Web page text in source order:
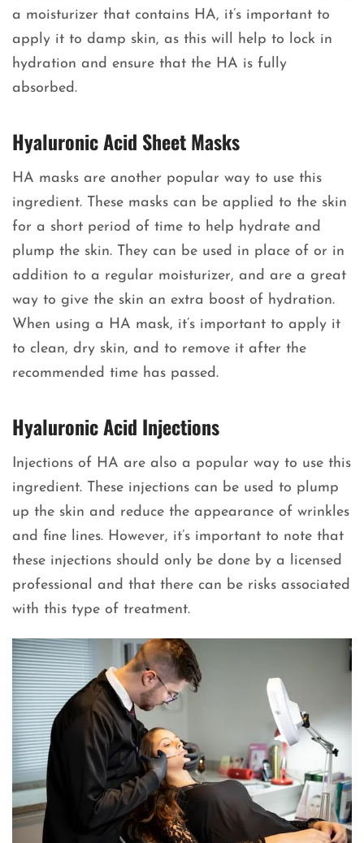
a moisturizer that contains HA, it’s important to
apply it to damp skin, as this will help to lock in
hydration and ensure that the HA is fully
absorbed.
Hyaluronic Acid Sheet Masks
HA masks are another popular way to use this
ingredient. These masks can be applied to the skin
for a short period of time to help hydrate and
plump the skin. They can be used in place of or in
addition to a regular moisturizer, and are a great
way to give the skin an extra boost of hydration.
When using a HA mask, it’s important to apply it
to clean, dry skin, and to remove it after the
recommended time has passed.
Hyaluronic Acid Injections
Injections of HA are also a popular way to use this
ingredient. These injections can be used to plump
up the skin and reduce the appearance of wrinkles
and fine lines. However, it’s important to note that
these injections should only be done by a licensed
professional and that there can be risks associated
with this type of treatment.